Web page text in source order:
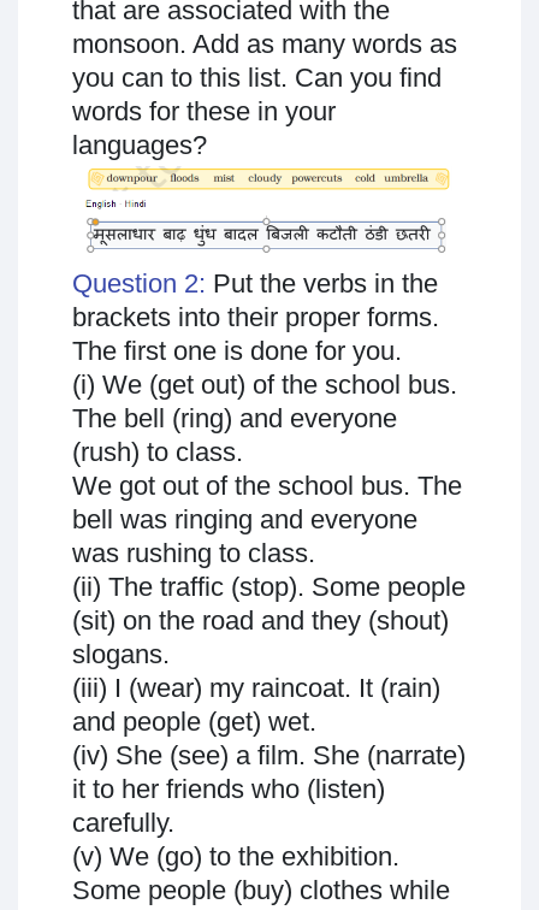
that are associated with the
monsoon. Add as many words as
you can to this list. Can you find
words for these in your
languages?
Question 2: Put the verbs in the
brackets into their proper forms.
The first one is done for you.
(i) We (get out) of the school bus.
The bell (ring) and everyone
(rush) to class.
We got out of the school bus. The
bell was ringing and everyone
was rushing to class.
(ii) The traffic (stop). Some people
(sit) on the road and they (shout)
slogans.
(iii) I (wear) my raincoat. It (rain)
and people (get) wet.
(iv) She (see) a film. She (narrate)
it to her friends who (listen)
carefully.
(v) We (go) to the exhibition.
Some people (buy) clothes while